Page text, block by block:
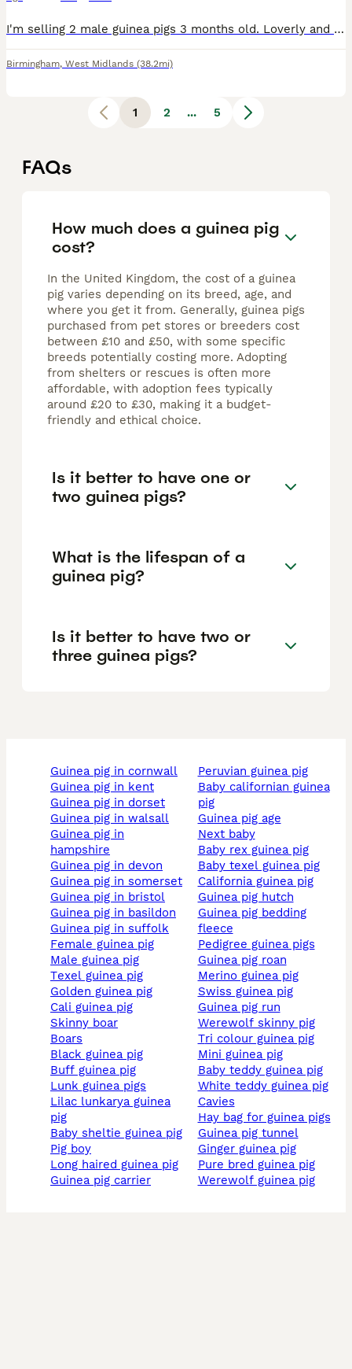
I'm selling 2 male guinea pigs 3 months old. Loverly and friendly. Ready for their new home with cage, bowls and toys.
Birmingham, West Midlands (38.2mi)
1 2 ... 5
FAQs
How much does a guinea pig
cost?
In the United Kingdom, the cost of a guinea
pig varies depending on its breed, age, and
where you get it from. Generally, guinea pigs
purchased from pet stores or breeders cost
between £10 and £50, with some specific
breeds potentially costing more. Adopting
from shelters or rescues is often more
affordable, with adoption fees typically
around £20 to £30, making it a budget-
friendly and ethical choice.
Is it better to have one or
two guinea pigs?
What is the lifespan of a
guinea pig?
Is it better to have two or
three guinea pigs?
guinea pig in cornwall
guinea pig in kent
guinea pig in dorset
guinea pig in walsall
guinea pig in
hampshire
guinea pig in devon
guinea pig in somerset
guinea pig in bristol
guinea pig in basildon
guinea pig in suffolk
female guinea pig
male guinea pig
texel guinea pig
golden guinea pig
cali guinea pig
skinny boar
boars
black guinea pig
buff guinea pig
lunk guinea pigs
lilac lunkarya guinea
pig
baby sheltie guinea pig
pig boy
long haired guinea pig
guinea pig carrier
peruvian guinea pig
baby californian guinea
pig
guinea pig age
next baby
baby rex guinea pig
baby texel guinea pig
california guinea pig
guinea pig hutch
guinea pig bedding
fleece
pedigree guinea pigs
guinea pig roan
merino guinea pig
swiss guinea pig
guinea pig run
werewolf skinny pig
tri colour guinea pig
mini guinea pig
baby teddy guinea pig
white teddy guinea pig
cavies
hay bag for guinea pigs
guinea pig tunnel
ginger guinea pig
pure bred guinea pig
werewolf guinea pig